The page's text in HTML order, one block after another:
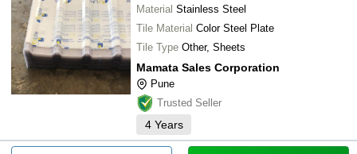
Material Stainless Steel
Tile Material Color Steel Plate
Tile Type
Other, Sheets
Mamata Sales Corporation
Pune
Trusted Seller
4 Years